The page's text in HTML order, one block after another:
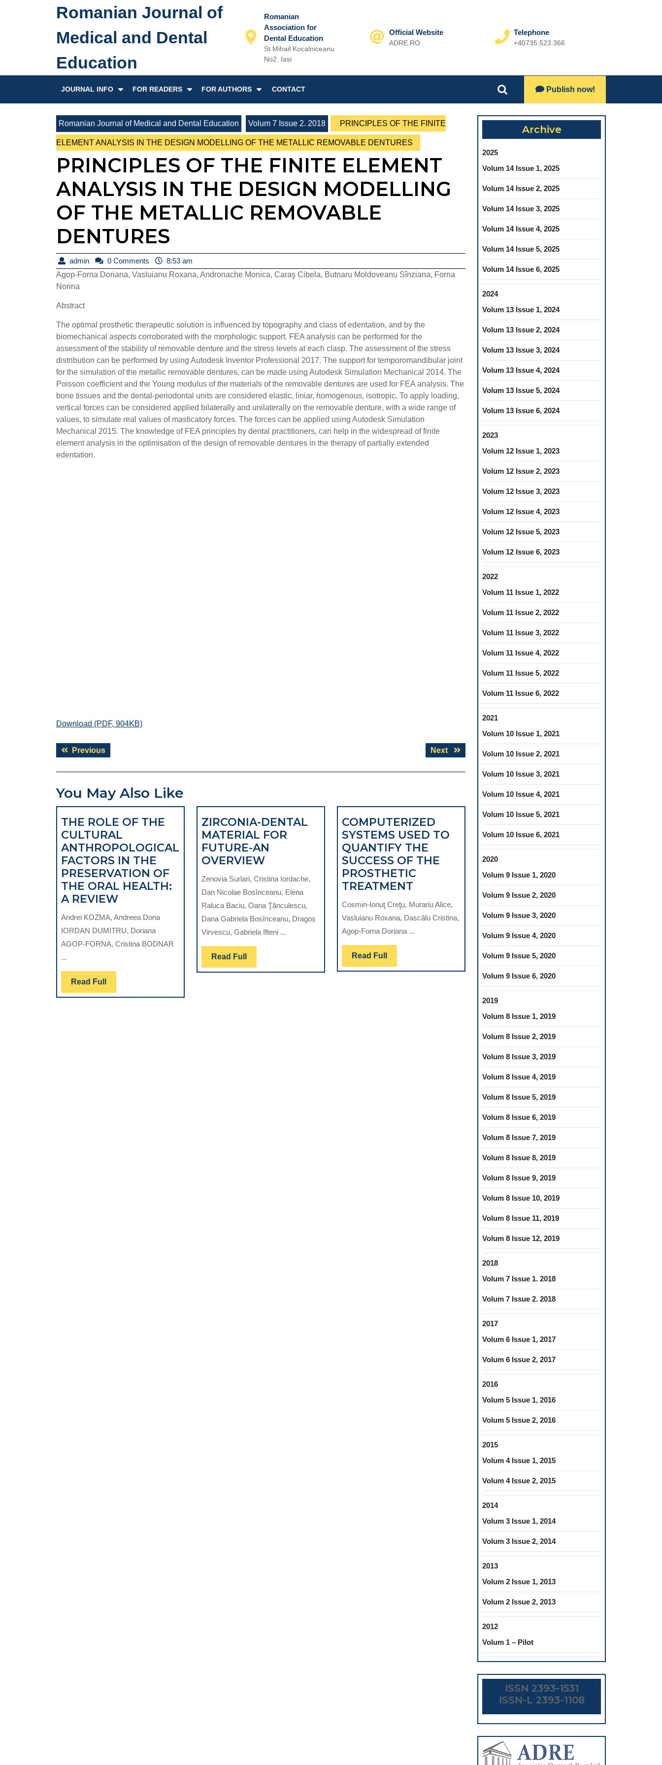
Romanian Journal of
Medical and Dental
Education
Romanian
Association for
Dental Education
St.Mihail Kocalniceanu
No2. Iasi
Official Website
ADRE.RO
Telephone
+40735.523.366
JOURNAL INFO FOR READERS FOR AUTHORS CONTACT
Search
Publish now!Lets
Romanian Journal of Medical and Dental Education Volum 7 Issue 2. 2018 PRINCIPLES OF THE FINITE
ELEMENT ANALYSIS IN THE DESIGN MODELLING OF THE METALLIC REMOVABLE DENTURES
PRINCIPLES OF THE FINITE ELEMENT
ANALYSIS IN THE DESIGN MODELLING
OF THE METALLIC REMOVABLE
DENTURES
admin admin0 Comments
8:53 am
Agop-Forna Doriana, Vasluianu Roxana, Andronache Monica, Caraş Cibela, Butnaru Moldoveanu Sînziana, Forna
Norina
Abstract
The optimal prosthetic therapeutic solution is influenced by topography and class of edentation, and by the
biomechanical aspects corroborated with the morphologic support. FEA analysis can be performed for the
assessment of the stability of removable denture and the stress levels at each clasp. The assessment of the stress
distribution can be performed by using Autodesk Inventor Professional 2017. The support for temporomandibular joint
for the simulation of the metallic removable dentures, can be made using Autodesk Simulation Mechanical 2014. The
Poisson coefficient and the Young modulus of the materials of the removable dentures are used for FEA analysis. The
bone tissues and the dental-periodontal units are considered elastic, liniar, homogenous, isotropic. To apply loading,
vertical forces can be considered applied bilaterally and unilaterally on the removable denture, with a wide range of
values, to simulate real values of masticatory forces. The forces can be applied using Autodesk Simulation
Mechanical 2015. The knowledge of FEA principles by dental practitioners, can help in the widespread of finite
element analysis in the optimisation of the design of removable dentures in the therapy of partially extended
edentation.
Download (PDF, 904KB)
Post
PreviousPrevious
Next
Next
You May Also Like
THE ROLE OF THE
CULTURAL
ANTHROPOLOGICAL
FACTORS IN THE
PRESERVATION OF
THE ORAL HEALTH:
A REVIEWTHE
ROLE
OF
THE
CULTURAL
ANTHROPOLOGICAL
THE
Andrei KOZMA, Andreea Dona
IORDAN DUMITRU, Doriana
AGOP-FORNA, Cristina BODNAR
...
Read Full Read
Full
ZIRCONIA-DENTAL
MATERIAL FOR
FUTURE-AN
OVERVIEWZIRCONIA-
DENTAL
MATERIAL
FOR
FUTURE-
AN
OVERVIEW
Zenovia Surlari, Cristina Iordache,
Dan Nicolae Bosînceanu, Elena
Raluca Baciu, Oana Ţănculescu,
Dana Gabriela Bosînceanu, Dragoș
Virvescu, Gabriela Ifteni ...
Read Full Read
Full
COMPUTERIZED
SYSTEMS USED TO
QUANTIFY THE
SUCCESS OF THE
PROSTHETIC
TREATMENTCOMPUTERIZED
SYSTEMS
USED
TO
QUANTIFY
OF
PROSTHETIC
TREATMENT
Cosmin-Ionuţ Creţu, Murariu Alice,
Vasluianu Roxana, Dascălu Cristina,
Agop-Forna Doriana ...
Read Full Read
Full
Archive
2025
Volum 14 Issue 1, 2025
Volum 14 Issue 2, 2025
Volum 14 Issue 3, 2025
Volum 14 Issue 4, 2025
Volum 14 Issue 5, 2025
Volum 14 Issue 6, 2025
2024
Volum 13 Issue 1, 2024
Volum 13 Issue 2, 2024
Volum 13 Issue 3, 2024
Volum 13 Issue 4, 2024
Volum 13 Issue 5, 2024
Volum 13 Issue 6, 2024
2023
Volum 12 Issue 1, 2023
Volum 12 Issue 2, 2023
Volum 12 Issue 3, 2023
Volum 12 Issue 4, 2023
Volum 12 Issue 5, 2023
Volum 12 Issue 6, 2023
2022
Volum 11 Issue 1, 2022
Volum 11 Issue 2, 2022
Volum 11 Issue 3, 2022
Volum 11 Issue 4, 2022
Volum 11 Issue 5, 2022
Volum 11 Issue 6, 2022
2021
Volum 10 Issue 1, 2021
Volum 10 Issue 2, 2021
Volum 10 Issue 3, 2021
Volum 10 Issue 4, 2021
Volum 10 Issue 5, 2021
Volum 10 Issue 6, 2021
2020
Volum 9 Issue 1, 2020
Volum 9 Issue 2, 2020
Volum 9 Issue 3, 2020
Volum 9 Issue 4, 2020
Volum 9 Issue 5, 2020
Volum 9 Issue 6, 2020
2019
Volum 8 Issue 1, 2019
Volum 8 Issue 2, 2019
Volum 8 Issue 3, 2019
Volum 8 Issue 4, 2019
Volum 8 Issue 5, 2019
Volum 8 Issue 6, 2019
Volum 8 Issue 7, 2019
Volum 8 Issue 8, 2019
Volum 8 Issue 9, 2019
Volum 8 Issue 10, 2019
Volum 8 Issue 11, 2019
Volum 8 Issue 12, 2019
2018
Volum 7 Issue 1. 2018
Volum 7 Issue 2. 2018
2017
Volum 6 Issue 1, 2017
Volum 6 Issue 2, 2017
2016
Volum 5 Issue 1, 2016
Volum 5 Issue 2, 2016
2015
Volum 4 Issue 1, 2015
Volum 4 Issue 2, 2015
2014
Volum 3 Issue 1, 2014
Volum 3 Issue 2, 2014
2013
Volum 2 Issue 1, 2013
Volum 2 Issue 2, 2013
2012
Volum 1 – Pilot
ISSN 2393-1531
ISSN-L 2393-1108